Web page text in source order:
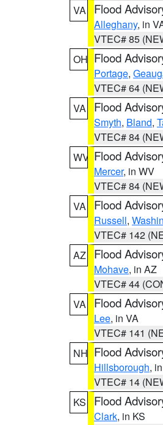
VA
Flood
Alleghany, in
VTEC# 85
OH Flood
Portage,
VTEC# 64
VA
Flood
Smyth, Bland,
VTEC# 84
WV Flood
Mercer, in WV
VTEC# 84
VA
Flood
Russell,
VTEC# 142
AZ
Flood
Mohave, in AZ
VTEC# 44
VA
Flood
Lee, in VA
VTEC# 141
NH Flood
Hillsborough,
VTEC# 14
KS
Flood
Clark, in KS